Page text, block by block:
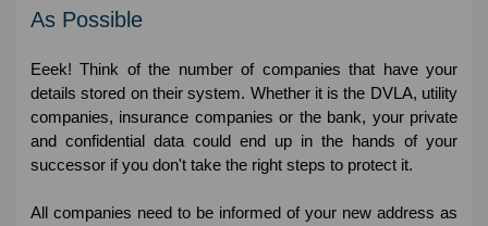
As Possible
Eeek! Think of the number of companies that have your
details stored on their system. Whether it is the DVLA, utility
companies, insurance companies or the bank, your private
and confidential data could end up in the hands of your
successor if you don't take the right steps to protect it.
All companies need to be informed of your new address as